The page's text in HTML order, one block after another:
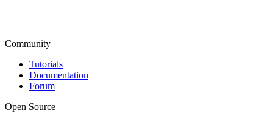
Community
Tutorials
Documentation
Forum
Open Source